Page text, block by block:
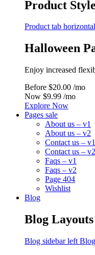
Product
Product tab horizontal
Halloween
Enjoy increased
Before $20.00 /mo
Now $9.99 /mo
Explore Now
Pages sale
About us – v1
About us – v2
Contact us – v1
Contact us – v2
Faqs – v1
Faqs – v2
Page 404
Wishlist
Blog
Blog Layouts
Blog sidebar left